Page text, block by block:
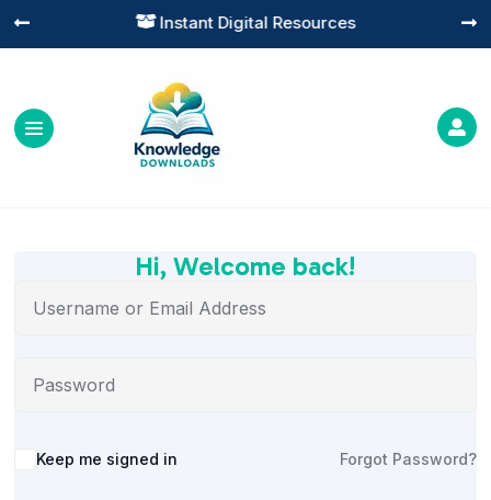
 Instant Digital Resources
 

Hi, Welcome back!
Alternative:
Keep me signed in Forgot Password?